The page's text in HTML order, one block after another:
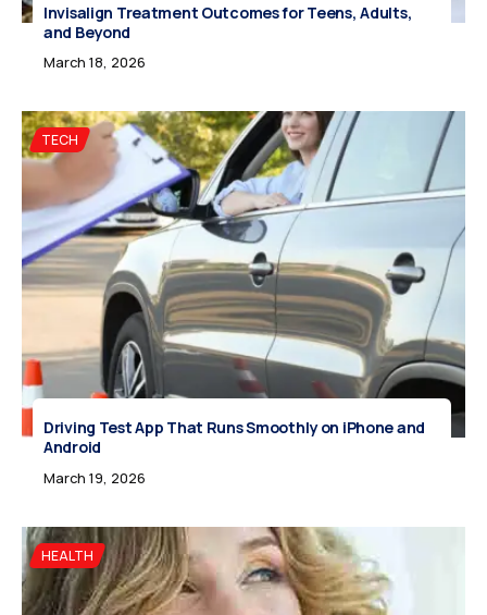
Invisalign Treatment Outcomes for Teens, Adults,
and Beyond
March 18, 2026
TECH
Driving Test App That Runs Smoothly on iPhone and
Android
March 19, 2026
HEALTH